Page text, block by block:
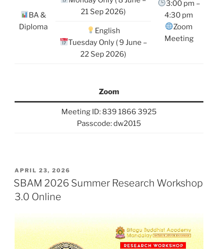
BA &
Diploma
21 Sep 2026)
3:00 pm –
4:30 pm
Zoom
Meeting
English
Tuesday Only ( 9 June –
22 Sep 2026)
Zoom
Meeting ID: 839 1866 3925
Passcode: dw2015
POSTED
ON
APRIL 23, 2026
SBAM 2026 Summer Research Workshop
3.0 Online